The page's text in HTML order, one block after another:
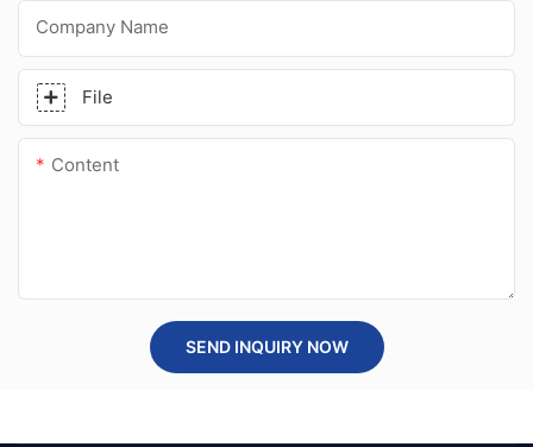
Company Name
File
Content
SEND INQUIRY NOW